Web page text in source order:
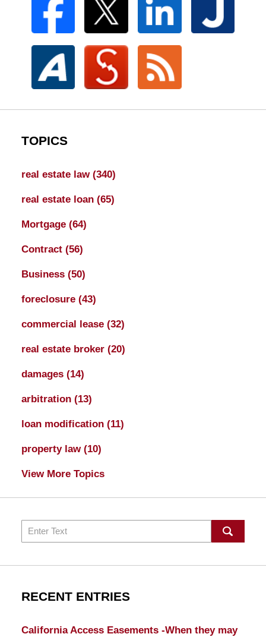
TOPICS
real estate law (340)
real estate loan (65)
Mortgage (64)
Contract (56)
Business (50)
foreclosure (43)
commercial lease (32)
real estate broker (20)
damages (14)
arbitration (13)
loan modification (11)
property law (10)
View More Topics
Search
RECENT ENTRIES
California Access Easements -When they may